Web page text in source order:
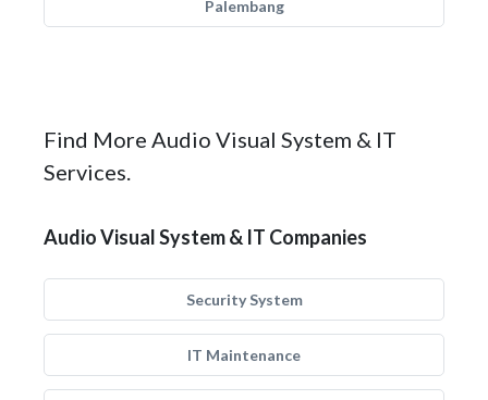
Palembang
Find More Audio Visual System & IT
Services.
Audio Visual System & IT Companies
Security System
IT Maintenance